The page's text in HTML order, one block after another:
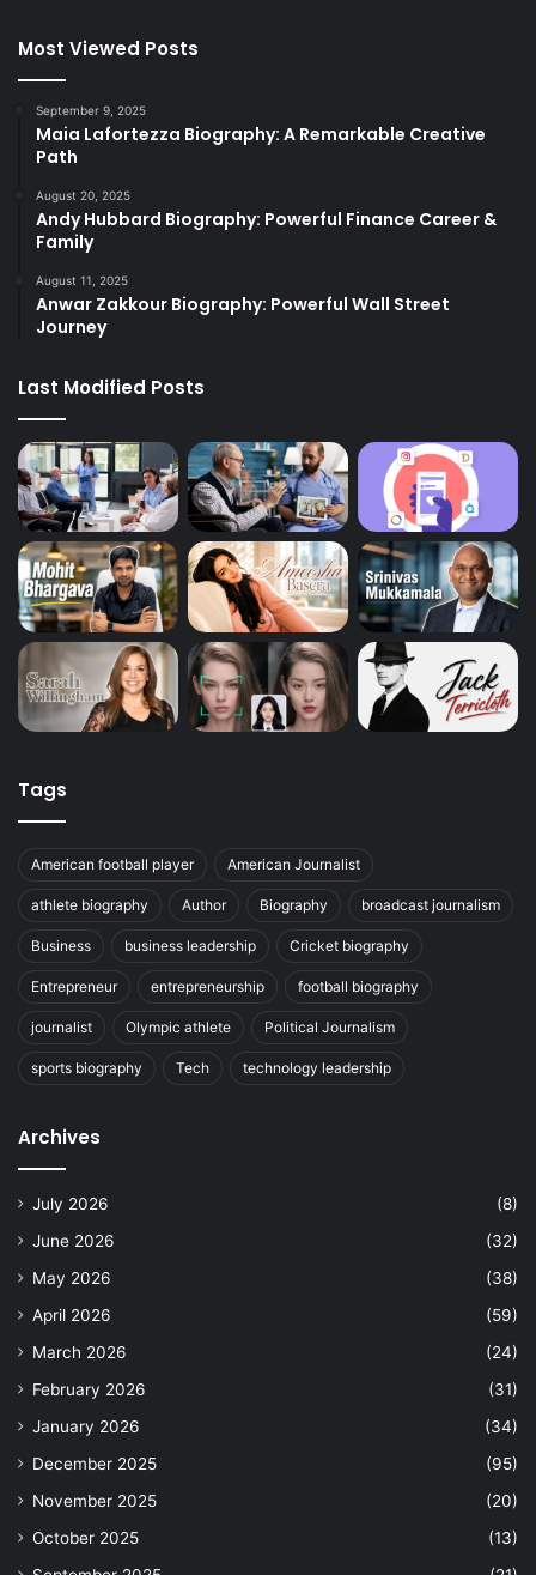
Most Viewed Posts
September 9, 2025
Maia Lafortezza Biography: A Remarkable Creative
Path
August 20, 2025
Andy Hubbard Biography: Powerful Finance Career &
Family
August 11, 2025
Anwar Zakkour Biography: Powerful Wall Street
Journey
Last Modified Posts
Tags
American football player American Journalist
athlete biography Author Biography broadcast journalism
Business business leadership Cricket biography
Entrepreneur entrepreneurship football biography
journalist Olympic athlete Political Journalism
sports biography Tech technology leadership
Archives
July 2026
(8)
June 2026
(32)
May 2026
(38)
April 2026
(59)
March 2026
(24)
February 2026
(31)
January 2026
(34)
December 2025
(95)
November 2025
(20)
October 2025
(13)